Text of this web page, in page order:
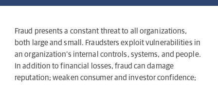
Fraud presents a constant threat to all organizations,
both large and small. Fraudsters exploit vulnerabilities in
an organization’s internal controls, systems, and people.
In addition to financial losses, fraud can damage
reputation; weaken consumer and investor confidence;